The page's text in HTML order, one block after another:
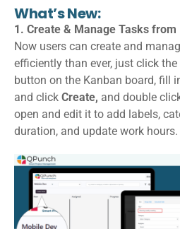
What’s New:
1. Create & Manage Tasks from
Now users can create and
efficiently than ever, just click the
button on the Kanban board, fill
and click Create, and double
open and edit it to add labels,
duration, and update work hours.